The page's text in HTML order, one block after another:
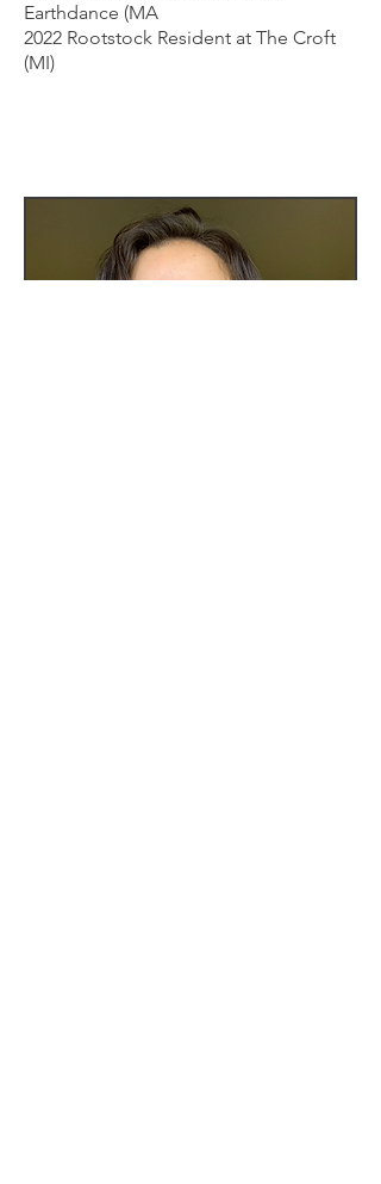
Earthdance (MA
2022 Rootstock Resident at The Croft
(MI)